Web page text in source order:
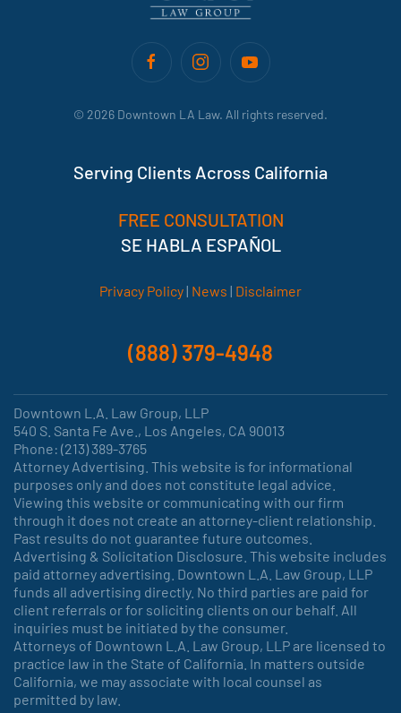
© 2026 Downtown LA Law. All rights reserved.
Serving Clients Across California
FREE CONSULTATION
SE HABLA ESPAÑOL
Privacy Policy| News | Disclaimer
(888) 379-4948
Downtown L.A. Law Group, LLP
540 S. Santa Fe Ave., Los Angeles, CA 90013
Phone: (213) 389-3765
Attorney Advertising. This website is for informational
purposes only and does not constitute legal advice.
Viewing this website or communicating with our firm
through it does not create an attorney-client relationship.
Past results do not guarantee future outcomes.
Advertising & Solicitation Disclosure. This website includes
paid attorney advertising. Downtown L.A. Law Group, LLP
funds all advertising directly. No third parties are paid for
client referrals or for soliciting clients on our behalf. All
inquiries must be initiated by the consumer.
Attorneys of Downtown L.A. Law Group, LLP are licensed to
practice law in the State of California. In matters outside
California, we may associate with local counsel as
permitted by law.